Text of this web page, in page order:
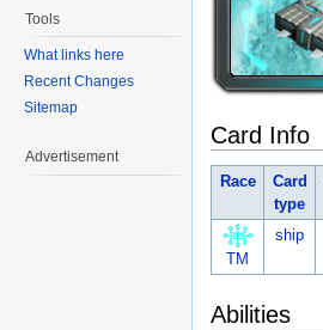
Card Info
Race
Card
type
TM
ship
Abilities
Tools
What links here
Recent Changes
Sitemap
Advertisement